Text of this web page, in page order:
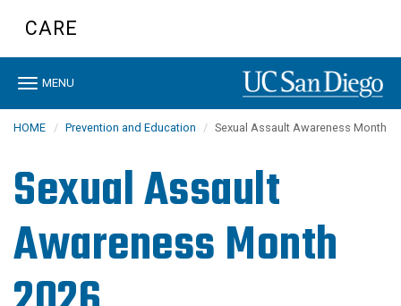
content
CARE
Toggle
MENU
HOME Prevention and Education Sexual Assault Awareness Month
Sexual Assault
Awareness Month